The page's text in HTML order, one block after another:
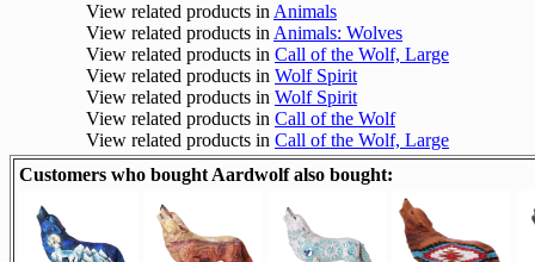
View related products in Animals
View related products in Animals: Wolves
View related products in Call of the Wolf, Large
View related products in Wolf Spirit
View related products in Wolf Spirit
View related products in Call of the Wolf
View related products in Call of the Wolf, Large
Customers who bought Aardwolf also bought: